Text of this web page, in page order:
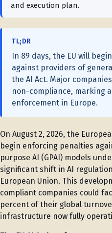
and execution plan.
TL;DR
In 89 days, the EU will
against providers of
the AI Act. Major
non-compliance, marking
enforcement in Europe.
On August 2, 2026, the
begin enforcing penalties
purpose AI (GPAI) models
significant shift in AI
European Union. This
compliant companies could
percent of their global
infrastructure now fully